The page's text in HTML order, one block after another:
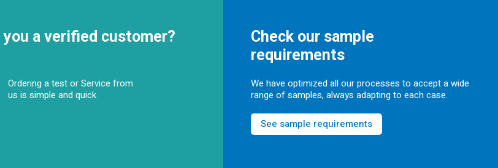
you a verified customer?
Check our sample
requirements
Ordering a test or Service from
us is simple and quick
We have optimized all our processes to accept a wide
range of samples, always adapting to each case.
See sample requirements